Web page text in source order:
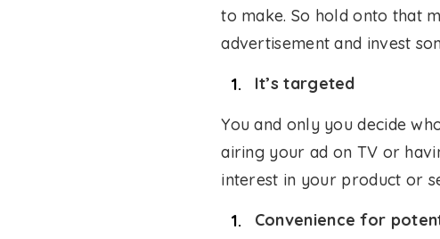
to make. So hold onto that
advertisement and invest
It’s targeted
You and only you decide
airing your ad on TV or
interest in your product or
Convenience for